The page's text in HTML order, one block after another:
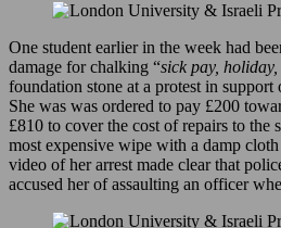
One student earlier in the week had
damage for chalking “sick pay,
foundation stone at a protest in
She was was ordered to pay £200
£810 to cover the cost of repairs to the
most expensive wipe with a damp
video of her arrest made clear that
accused her of assaulting an officer